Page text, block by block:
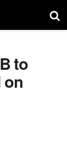
to
on